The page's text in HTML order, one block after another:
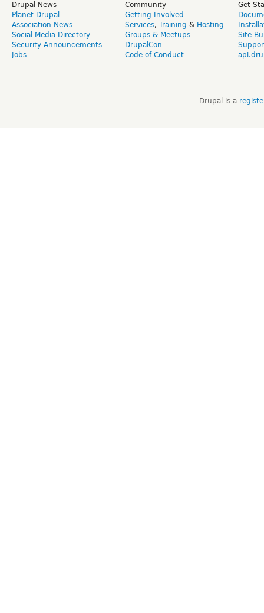
Drupal News
Planet Drupal
Association News
Social Media Directory
Security Announcements
Jobs
Community
Getting Involved
Services, Training & Hosting
Groups & Meetups
DrupalCon
Code of Conduct
Get
Site
Drupal is a